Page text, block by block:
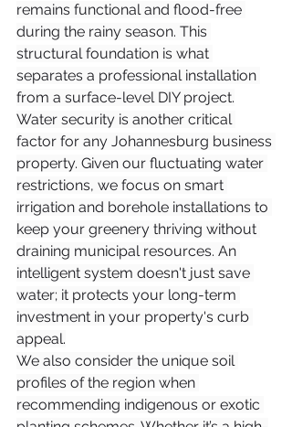
remains functional and flood-free
during the rainy season. This
structural foundation is what
separates a professional installation
from a surface-level DIY project.
Water security is another critical
factor for any Johannesburg business
property. Given our fluctuating water
restrictions, we focus on smart
irrigation and borehole installations to
keep your greenery thriving without
draining municipal resources. An
intelligent system doesn't just save
water; it protects your long-term
investment in your property's curb
appeal.
We also consider the unique soil
profiles of the region when
recommending indigenous or exotic